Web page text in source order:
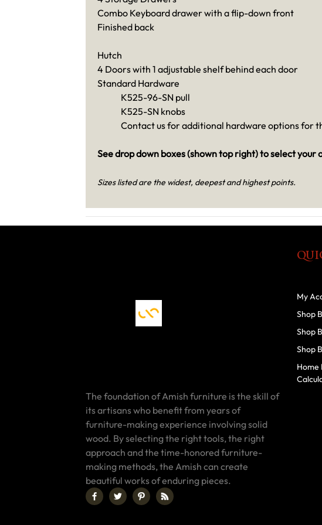
Combo Keyboard drawer with a flip-down front
Finished back
Hutch
4 Doors with 1 adjustable shelf behind each door
Standard Hardware
K525-96-SN pull
K525-SN knobs
Contact us for additional hardware options for
See drop down boxes (shown top right) to select your
Sizes listed are the widest, deepest and highest points.
The foundation of Amish furniture is the skill of
its artisans who benefit from years of
furniture-making experience involving solid
wood. By selecting the right tools, the right
approach and the time-honored furniture-
making methods, the Amish can create
beautiful works of enduring pieces.
My
Shop
Shop
Shop